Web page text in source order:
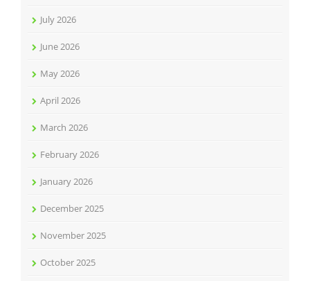
July 2026
June 2026
May 2026
April 2026
March 2026
February 2026
January 2026
December 2025
November 2025
October 2025